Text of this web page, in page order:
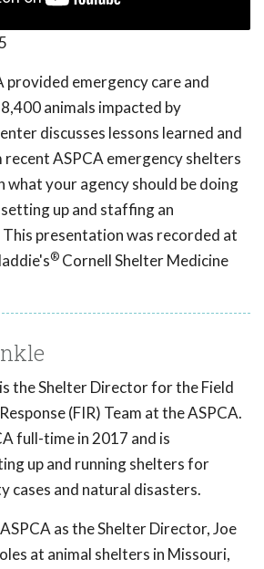
provided emergency care and
animals impacted by
discusses lessons learned and
ASPCA emergency shelters
what your agency should be doing
up and staffing an
presentation was recorded at
® Cornell Shelter Medicine
the Shelter Director for the Field
(FIR) Team at the ASPCA.
full-time in 2017 and is
up and running shelters for
cases and natural disasters.
as the Shelter Director, Joe
at animal shelters in Missouri,